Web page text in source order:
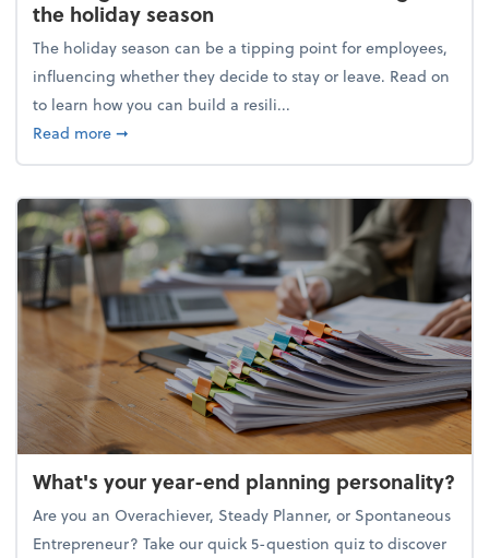
the holiday season
The holiday season can be a tipping point for employees,
influencing whether they decide to stay or leave. Read on
to learn how you can build a resili...
Read moreabout Building a resilient team culture through
➞
What's your year-end planning personality?
Are you an Overachiever, Steady Planner, or Spontaneous
Entrepreneur? Take our quick 5-question quiz to discover